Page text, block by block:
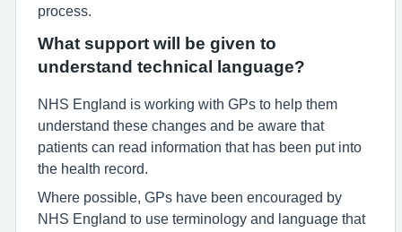
process.
What support will be given to
understand technical language?
NHS England is working with GPs to help them
understand these changes and be aware that
patients can read information that has been put into
the health record.
Where possible, GPs have been encouraged by
NHS England to use terminology and language that